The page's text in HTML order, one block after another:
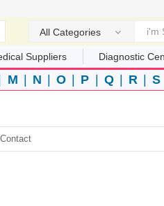
All Categories
Suppliers Diagnostic
M N |O P Q R |S
Contact